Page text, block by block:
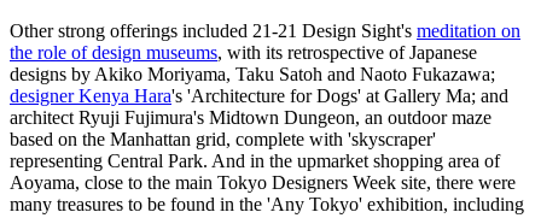
Other strong offerings included 21-21 Design Sight's meditation on
the role of design museums, with its retrospective of Japanese
designs by Akiko Moriyama, Taku Satoh and Naoto Fukazawa;
designer Kenya Hara's 'Architecture for Dogs' at Gallery Ma; and
architect Ryuji Fujimura's Midtown Dungeon, an outdoor maze
based on the Manhattan grid, complete with 'skyscraper'
representing Central Park. And in the upmarket shopping area of
Aoyama, close to the main Tokyo Designers Week site, there were
many treasures to be found in the 'Any Tokyo' exhibition, including